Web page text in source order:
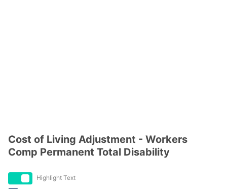
Cost of Living Adjustment - Workers
Comp Permanent Total Disability
Highlight Text